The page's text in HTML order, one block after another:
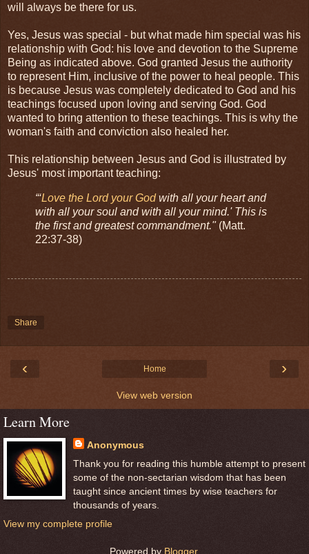
will always be there for us.
Yes, Jesus was special - but what made him special was his
relationship with God: his love and devotion to the Supreme
Being as indicated above. God granted Jesus the authority
to represent Him, inclusive of the power to heal people. This
is because Jesus was completely dedicated to God and his
teachings focused upon loving and serving God. God
wanted to bring attention to these teachings. This is why the
woman's faith and conviction also healed her.
This relationship between Jesus and God is illustrated by
Jesus' most important teaching:
“‘Love the Lord your Godwith all your heart and
with all your soul and with all your mind.' This is
the first and greatest commandment."(Matt.
22:37-38)
Share
‹ ›
Home
View web version
Learn More
Anonymous
Thank you for reading this humble attempt to present
some of the non-sectarian wisdom that has been
taught since ancient times by wise teachers for
thousands of years.
View my complete profile
Powered by Blogger.